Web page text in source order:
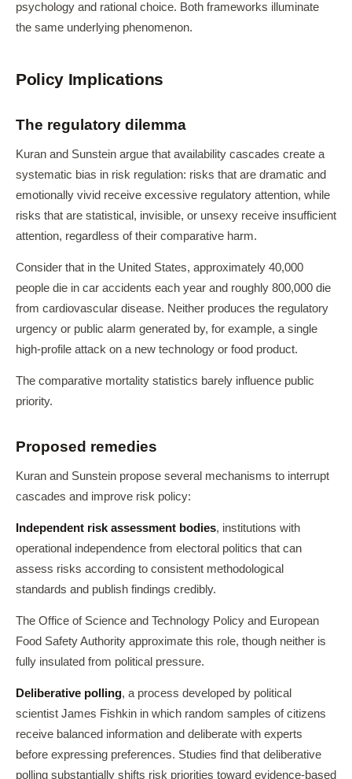
psychology and rational choice. Both frameworks illuminate
the same underlying phenomenon.
Policy Implications
The regulatory dilemma
Kuran and Sunstein argue that availability cascades create a
systematic bias in risk regulation: risks that are dramatic and
emotionally vivid receive excessive regulatory attention, while
risks that are statistical, invisible, or unsexy receive insufficient
attention, regardless of their comparative harm.
Consider that in the United States, approximately 40,000
people die in car accidents each year and roughly 800,000 die
from cardiovascular disease. Neither produces the regulatory
urgency or public alarm generated by, for example, a single
high-profile attack on a new technology or food product.
The comparative mortality statistics barely influence public
priority.
Proposed remedies
Kuran and Sunstein propose several mechanisms to interrupt
cascades and improve risk policy:
Independent risk assessment bodies, institutions with
operational independence from electoral politics that can
assess risks according to consistent methodological
standards and publish findings credibly.
The Office of Science and Technology Policy and European
Food Safety Authority approximate this role, though neither is
fully insulated from political pressure.
Deliberative polling, a process developed by political
scientist James Fishkin in which random samples of citizens
receive balanced information and deliberate with experts
before expressing preferences. Studies find that deliberative
polling substantially shifts risk priorities toward evidence-based